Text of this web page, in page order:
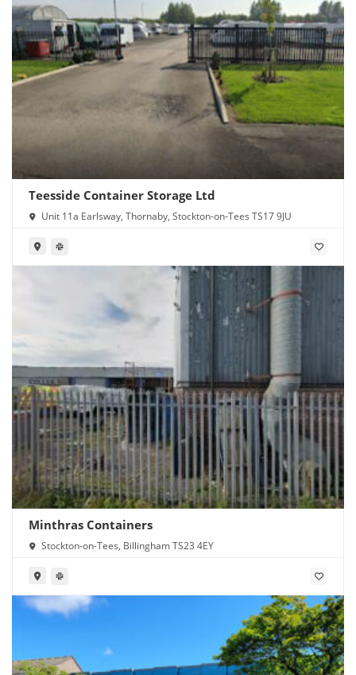
Teesside Container Storage Ltd
Unit 11a Earlsway, Thornaby, Stockton-on-Tees TS17 9JU
Minthras Containers
Stockton-on-Tees, Billingham TS23 4EY